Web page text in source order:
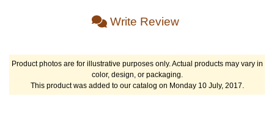
Write Review
Product photos are for illustrative purposes only. Actual products may vary in
color, design, or packaging.
This product was added to our catalog on Monday 10 July, 2017.